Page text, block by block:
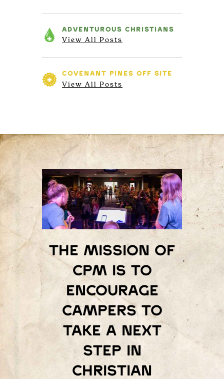
ADVENTUROUS CHRISTIANS
View All Posts
COVENANT PINES OFF SITE
View All Posts
The mission of
Cpm is to
encourage
campers to
take a next
step in
Christian